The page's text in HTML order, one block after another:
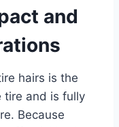
and
hairs is the
tire and is fully
Because